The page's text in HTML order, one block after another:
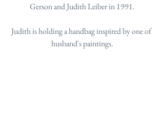
Gerson and Judith Leiber in 1991.
Judith is holding a handbag inspired by one of
husband's paintings.